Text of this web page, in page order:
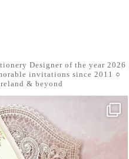
Designer of the year 2026
invitations since 2011 ○
& beyond